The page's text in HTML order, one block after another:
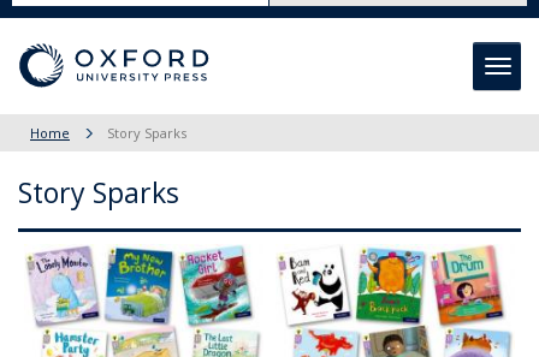
Home Story Sparks
Story Sparks